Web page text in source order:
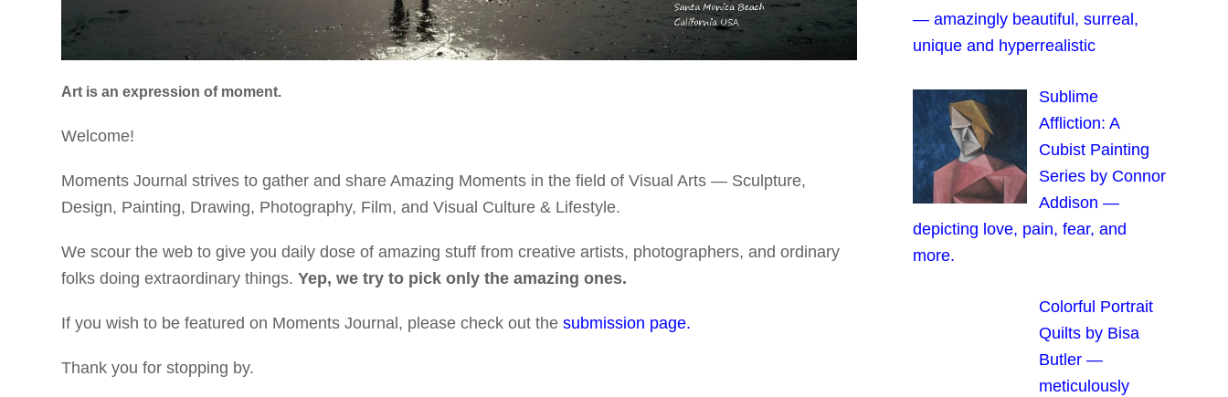
Art is an expression of moment.
Welcome!
Moments Journal strives to gather and share Amazing Moments in the field of Visual Arts — Sculpture,
Design, Painting, Drawing, Photography, Film, and Visual Culture & Lifestyle.
We scour the web to give you daily dose of amazing stuff from creative artists, photographers, and ordinary
folks doing extraordinary things.Yep, we try to pick only the amazing ones.
If you wish to be featured on Moments Journal, please check out thesubmission page.
Thank you for stopping by.
— amazingly beautiful, surreal,
unique and hyperrealistic
Sublime
Affliction: A
Cubist Painting
Series by Connor
Addison —
depicting love, pain, fear, and
more.
Colorful Portrait
Quilts by Bisa
Butler —
meticulously